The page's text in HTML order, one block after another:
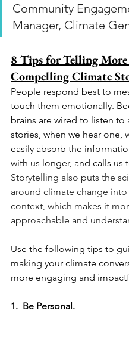
Community
Manager, Climate
8 Tips for Telling More
Compelling Climate
People respond best to
touch them emotionally.
brains are wired to listen to
stories, when we hear one,
easily absorb the
with us longer, and calls us
Storytelling also puts the
around climate change into
context, which makes it
approachable and
Use the following tips to
making your climate
more engaging and
1.  Be Personal.